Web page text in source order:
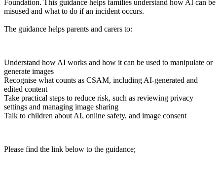
Foundation. This guidance helps families understand how AI can be
misused and what to do if an incident occurs.
The guidance helps parents and carers to:
Understand how AI works and how it can be used to manipulate or
generate images
Recognise what counts as CSAM, including AI-generated and
edited content
Take practical steps to reduce risk, such as reviewing privacy
settings and managing image sharing
Talk to children about AI, online safety, and image consent
Please find the link below to the guidance;